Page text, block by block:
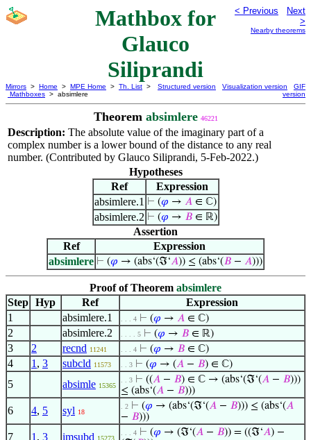
Mathbox for
Glauco
Siliprandi
< Previous
Next
>
Nearby theorems
Mirrors > Home > MPE Home > Th. List >
Mathboxes > absimlere
Structured version Visualization version
GIF
version
Theorem absimlere 46221
Description: The absolute value of the imaginary part of a
complex number is a lower bound of the distance to any real
number. (Contributed by Glauco Siliprandi, 5-Feb-2022.)
Hypotheses
Ref
Expression
absimlere.1 ⊢ (𝜑 → 𝐴∈ ℂ)
absimlere.2 ⊢ (𝜑 → 𝐵∈ ℝ)
Assertion
Ref
Expression
absimlere ⊢ (𝜑 → (abs‘(ℑ‘𝐴)) ≤ (abs‘(𝐵 − 𝐴)))
Proof of Theorem absimlere
Step Hyp Ref
Expression
1
absimlere.1 . . . 4 ⊢ (𝜑 → 𝐴 ∈ ℂ)
2 absimlere.2 . . . . 5 ⊢ (𝜑 → 𝐵 ∈ ℝ)
3 2 recnd 11241 . . . 4 ⊢ (𝜑 → 𝐵 ∈ ℂ)
4 1 , 3 subcld 11573 . . 3 ⊢ (𝜑 → (𝐴 − 𝐵) ∈ ℂ)
5 absimle 15365
. . 3 ⊢ ((𝐴 − 𝐵) ∈ ℂ → (abs‘(ℑ‘(𝐴 − 𝐵)))
≤ (abs‘(𝐴 − 𝐵)))
6 4, 5 syl 18
. 2 ⊢ (𝜑 → (abs‘(ℑ‘(𝐴 − 𝐵))) ≤ (abs‘(𝐴
− 𝐵)))
7 1 , 3 imsubd 15273
. . . 4 ⊢ (𝜑 → (ℑ‘(𝐴 − 𝐵)) = ((ℑ‘𝐴) −